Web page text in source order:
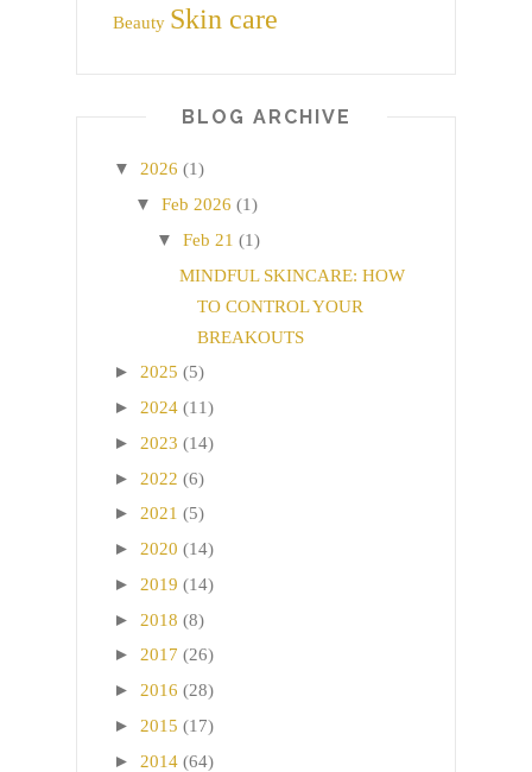
Beauty Skin care
BLOG ARCHIVE
▼ 2026 (1)
▼ Feb 2026 (1)
▼ Feb 21 (1)
MINDFUL SKINCARE: HOW
TO CONTROL YOUR
BREAKOUTS
► 2025 (5)
► 2024 (11)
► 2023 (14)
► 2022 (6)
► 2021 (5)
► 2020 (14)
► 2019 (14)
► 2018 (8)
► 2017 (26)
► 2016 (28)
► 2015 (17)
► 2014 (64)